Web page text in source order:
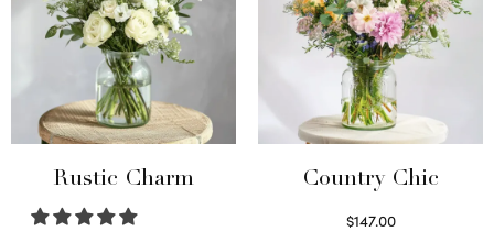
Rustic Charm
Country Chic
$147.00